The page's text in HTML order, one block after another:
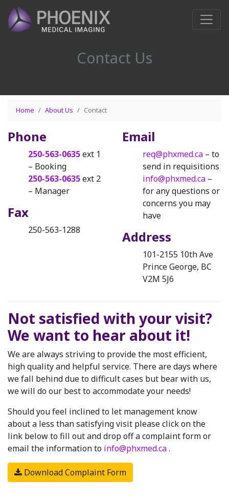
Contact Us
Home About Us Contact
Phone
250-563-0635ext 1
– Booking
250-563-0635ext 2
– Manager
Fax
250-563-1288
Email
req@phxmed.ca – to
send in requisitions
info@phxmed.ca –
for any questions or
concerns you may
have
Address
101-2155 10th Ave
Prince George, BC
V2M 5J6
Not satisfied with your visit?
We want to hear about it!
We are always striving to provide the most efficient,
high quality and helpful service. There are days where
we fall behind due to difficult cases but bear with us,
we will do our best to accommodate your needs!
Should you feel inclined to let management know
about a less than satisfying visit please click on the
link below to fill out and drop off a complaint form or
email the information to info@phxmed.ca.
Download Complaint Form